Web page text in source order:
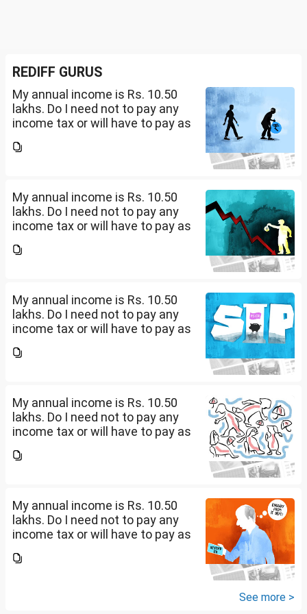
REDIFF GURUS
My annual income is Rs. 10.50
lakhs. Do I need not to pay any
income tax or will have to pay as
5%) +8-10.5 lakhs( 10%).
My annual income is Rs. 10.50
lakhs. Do I need not to pay any
income tax or will have to pay as
5%) +8-10.5 lakhs( 10%).
My annual income is Rs. 10.50
lakhs. Do I need not to pay any
income tax or will have to pay as
5%) +8-10.5 lakhs( 10%).
My annual income is Rs. 10.50
lakhs. Do I need not to pay any
income tax or will have to pay as
5%) +8-10.5 lakhs( 10%).
My annual income is Rs. 10.50
lakhs. Do I need not to pay any
income tax or will have to pay as
5%) +8-10.5 lakhs( 10%).
See more >